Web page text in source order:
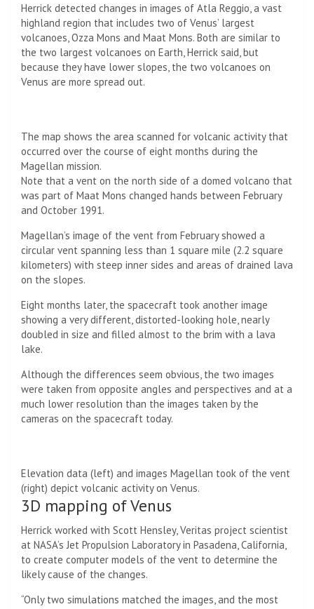
Herrick detected changes in images of Atla Reggio, a vast
highland region that includes two of Venus’ largest
volcanoes, Ozza Mons and Maat Mons. Both are similar to
the two largest volcanoes on Earth, Herrick said, but
because they have lower slopes, the two volcanoes on
Venus are more spread out.
The map shows the area scanned for volcanic activity that
occurred over the course of eight months during the
Magellan mission.
Note that a vent on the north side of a domed volcano that
was part of Maat Mons changed hands between February
and October 1991.
Magellan’s image of the vent from February showed a
circular vent spanning less than 1 square mile (2.2 square
kilometers) with steep inner sides and areas of drained lava
on the slopes.
Eight months later, the spacecraft took another image
showing a very different, distorted-looking hole, nearly
doubled in size and filled almost to the brim with a lava
lake.
Although the differences seem obvious, the two images
were taken from opposite angles and perspectives and at a
much lower resolution than the images taken by the
cameras on the spacecraft today.
Elevation data (left) and images Magellan took of the vent
(right) depict volcanic activity on Venus.
3D mapping of Venus
Herrick worked with Scott Hensley, Veritas project scientist
at NASA’s Jet Propulsion Laboratory in Pasadena, California,
to create computer models of the vent to determine the
likely cause of the changes.
“Only two simulations matched the images, and the most